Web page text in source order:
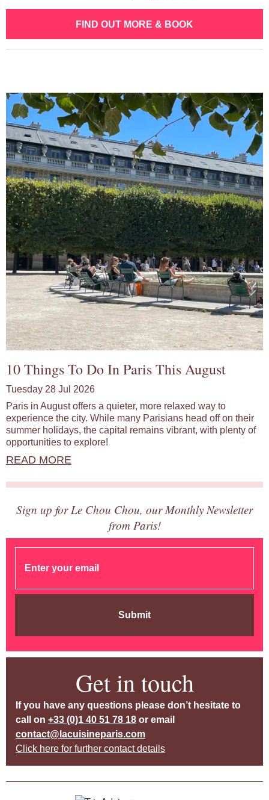
FIND OUT MORE & BOOK
10 Things To Do In Paris This August
Tuesday 28 Jul 2026
Paris in August offers a quieter, more relaxed way to
experience the city. While many Parisians head off on their
summer holidays, the capital remains vibrant, with plenty of
opportunities to explore!
READ MORE
Sign up for Le Chou Chou, our Monthly Newsletter
from Paris!
Submit
Get in touch
If you have any questions please don’t hesitate to
call on +33 (0)1 40 51 78 18 or email
contact@lacuisineparis.com
Click here for further contact details